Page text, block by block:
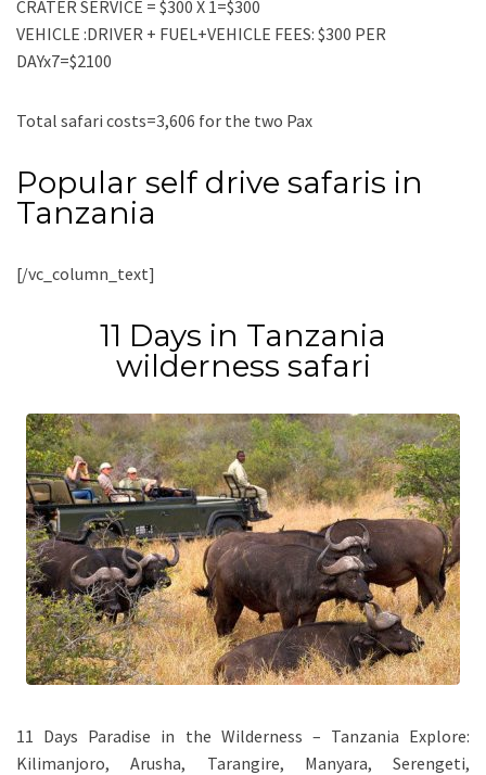
CRATER SERVICE = $300 X 1=$300
VEHICLE :DRIVER + FUEL+VEHICLE FEES: $300 PER
DAYx7=$2100
Total safari costs=3,606 for the two Pax
Popular self drive safaris in
Tanzania
[/vc_column_text]
11 Days in Tanzania
wilderness safari
11 Days Paradise in the Wilderness – Tanzania Explore:
Kilimanjoro, Arusha, Tarangire, Manyara, Serengeti,